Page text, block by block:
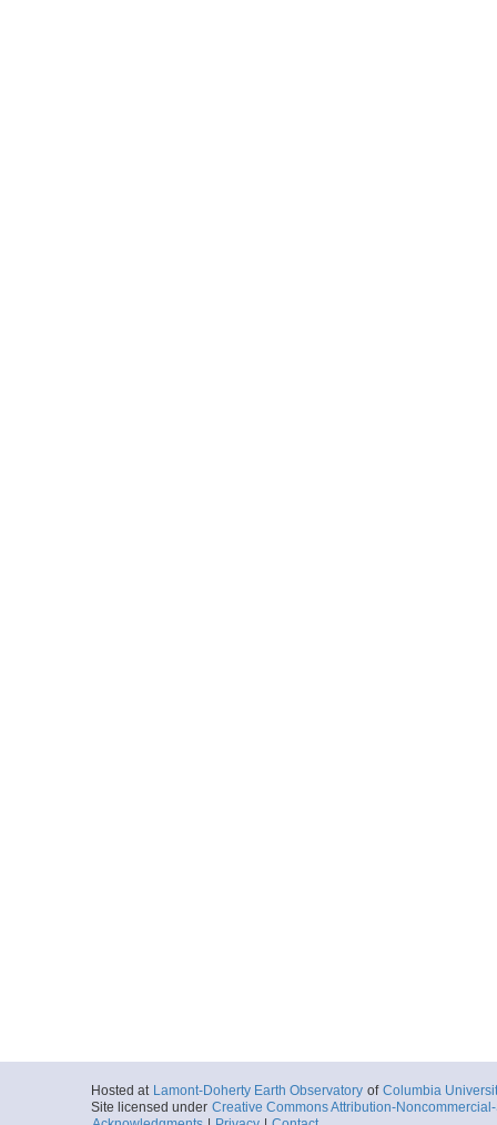
Hosted at Lamont-Doherty Earth Observatory of Columbia
Site licensed under Creative Commons Attribution-